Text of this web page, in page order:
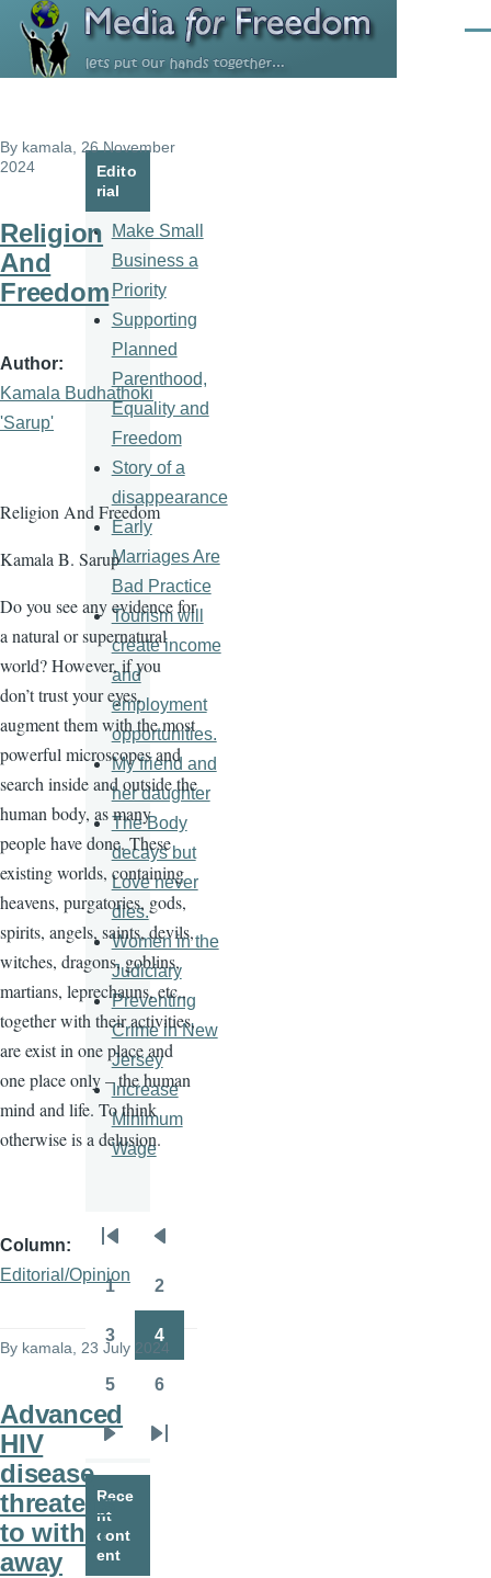
Skip to main content
By kamala , 26 November
2024
Religion
And
Freedom
Author
Kamala Budhathoki
'Sarup'
Religion And Freedom
Kamala B. Sarup
Do you see any evidence for
a natural or supernatural
world? However, if you
don’t trust your eyes,
augment them with the most
powerful microscopes and
search inside and outside the
human body, as many
people have done. These
existing worlds, containing
heavens, purgatories, gods,
spirits, angels, saints, devils,
witches, dragons, goblins,
martians, leprechauns, etc.,
together with their activities,
are exist in one place and
one place only – the human
mind and life. To think
otherwise is a delusion.
Column
Editorial/Opinion
By kamala , 23 July 2024
Advanced
HIV
disease
threatens
to wither
away
Edito
rial
Make Small
Business a
Priority
Supporting
Planned
Parenthood,
Equality and
Freedom
Story of a
disappearance
Early
Marriages Are
Bad Practice
Tourism will
create income
and
employment
opportunities.
My friend and
her daughter
The Body
decays but
Love never
dies.
Women in the
Judiciary
Preventing
Crime in New
Jersey
Increase
Minimum
Wage
Pagination
page
page
1 2
Page
3
Page
4
5 6
page
Last
Rece
nt
cont
ent